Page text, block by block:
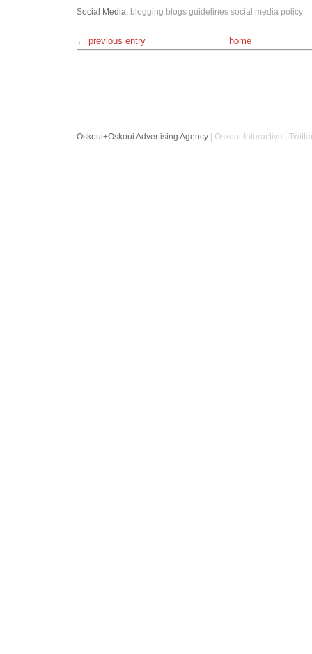
Social Media: blogging blogs guidelines social media policy
← previous entry home
Oskoui+Oskoui Advertising Agency | Oskoui-Interactive |